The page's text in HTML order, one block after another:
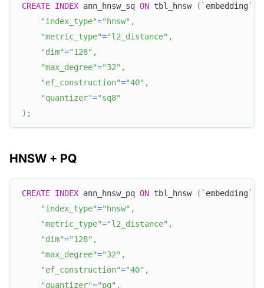
CREATE INDEX ann_hnsw_sq ON tbl_hnsw ( ` embedding`
"index_type"="hnsw" ,
"metric_type"="l2_distance" ,
"dim"="128" ,
"max_degree"="32" ,
"ef_construction"="40" ,
"quantizer"="sq8"
) ;
HNSW + PQ
CREATE INDEX ann_hnsw_pq ON tbl_hnsw ( ` embedding`
"index_type"="hnsw" ,
"metric_type"="l2_distance" ,
"dim"="128" ,
"max_degree"="32" ,
"ef_construction"="40" ,
"quantizer"="pq" ,